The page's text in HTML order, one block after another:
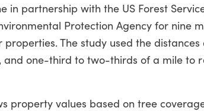
in partnership with the US Forest
Protection Agency for nine
The study used the
and one-third to two-thirds of a mile to
property values based on tree